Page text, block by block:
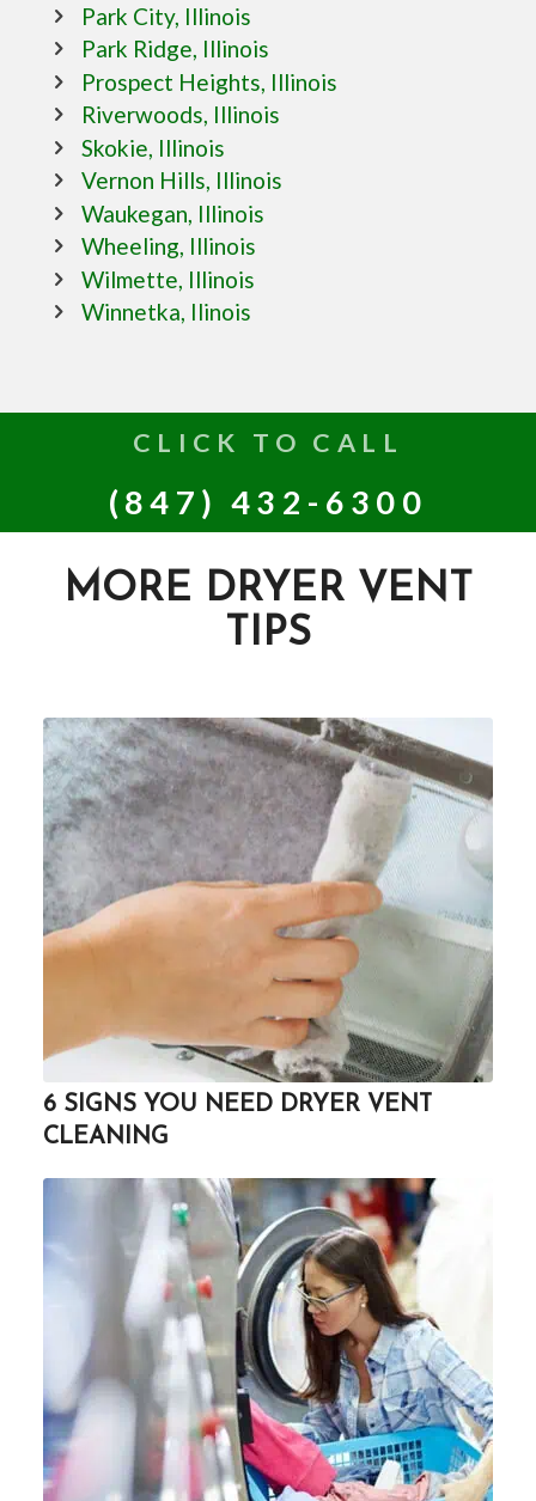
Park City, Illinois
Park Ridge, Illinois
Prospect Heights, Illinois
Riverwoods, Illinois
Skokie, Illinois
Vernon Hills, Illinois
Waukegan, Illinois
Wheeling, Illinois
Wilmette, Illinois
Winnetka, Ilinois
CLICK TO CALL
(847) 432-6300
MORE DRYER VENT
TIPS
6 SIGNS YOU NEED DRYER VENT
CLEANING